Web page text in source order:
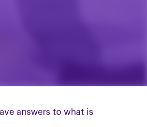
answers to what is